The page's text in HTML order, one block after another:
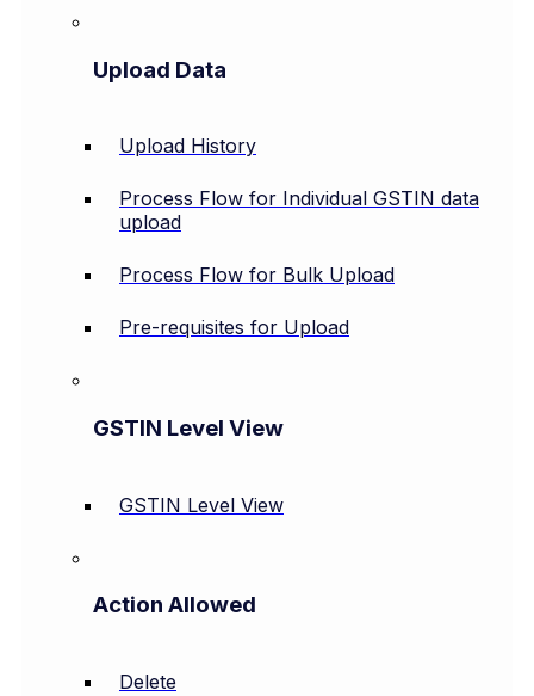
Upload Data
Upload History
Process Flow for Individual GSTIN data
upload
Process Flow for Bulk Upload
Pre-requisites for Upload
GSTIN Level View
GSTIN Level View
Action Allowed
Delete